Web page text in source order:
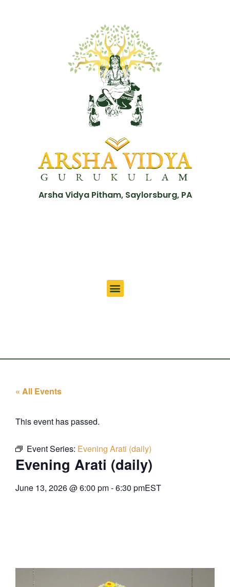
Arsha Vidya Pitham, Saylorsburg, PA
« All Events
This event has passed.
Event Series: Evening Arati (daily)
Evening Arati (daily)
June 13, 2026@6:00 pm-6:30 pmEST